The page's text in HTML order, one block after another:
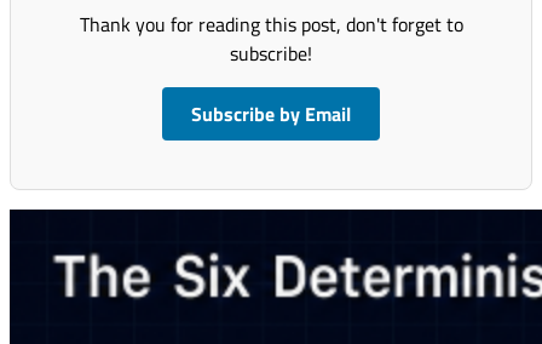
Thank you for reading this post, don't forget to
subscribe!
Subscribe by Email